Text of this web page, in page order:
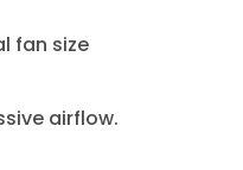
fan size
airflow.